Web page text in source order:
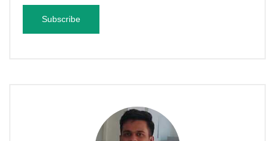
Subscribe